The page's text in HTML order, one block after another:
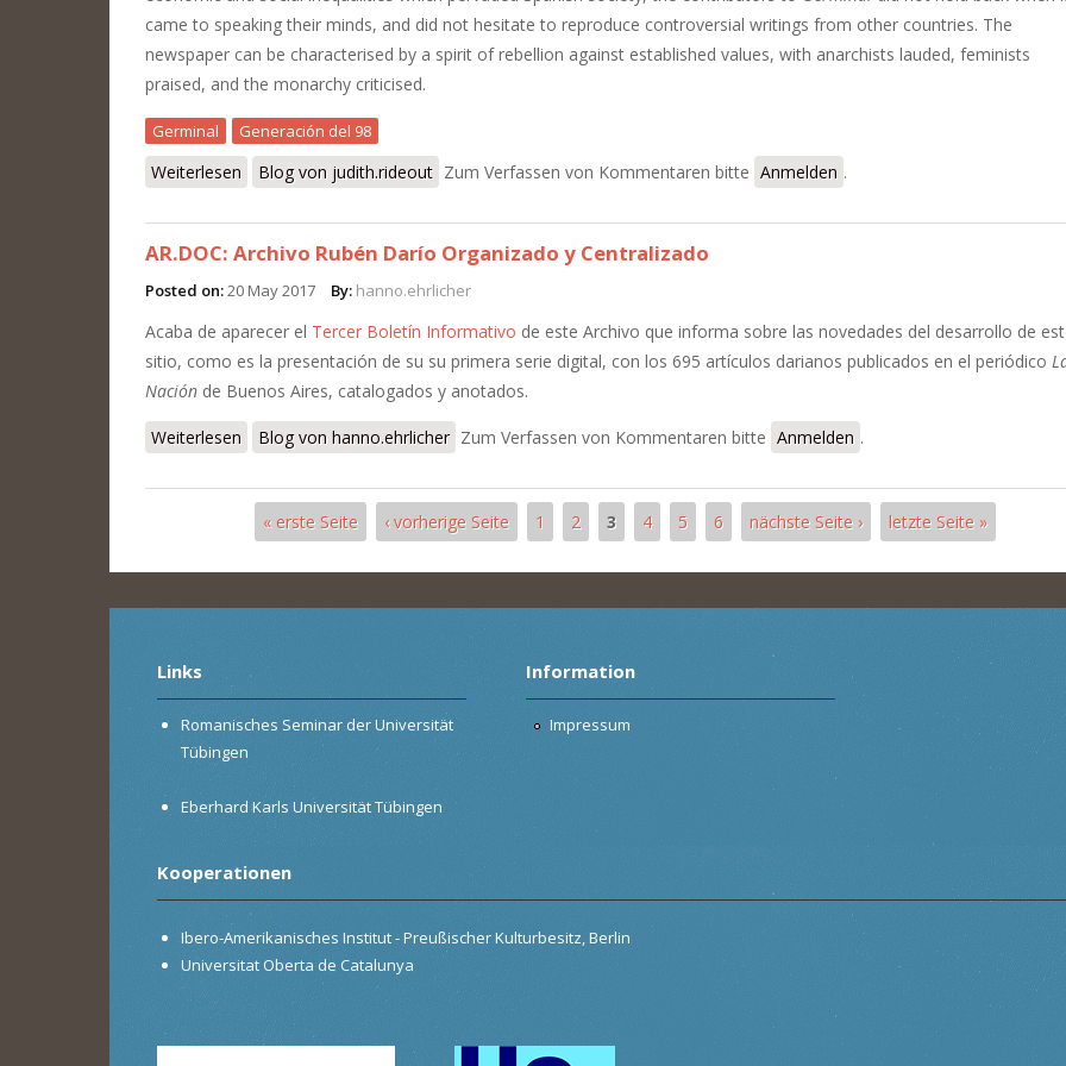
came to speaking their minds, and did not hesitate to reproduce controversial writings from other countries. The
newspaper can be characterised by a spirit of rebellion against established values, with anarchists lauded, feminists
praised, and the monarchy criticised.
Germinal Generación del 98
Weiterlesen über Judith's Review of Reviews: Germinal
Blog von judith.rideout Zum Verfassen von Kommentaren bitte Anmelden .
AR.DOC: Archivo Rubén Darío Organizado y Centralizado
Posted on:20 May 2017 By: hanno.ehrlicher
Acaba de aparecer el Tercer Boletín Informativo de este Archivo que informa sobre las novedades del desarrollo de
sitio, como es la presentación de su su primera serie digital, con los 695 artículos darianos publicados en el periódico
Nación de Buenos Aires, catalogados y anotados.
Weiterlesen über AR.DOC: Archivo Rubén Darío Organizado y Centralizado
Blog von hanno.ehrlicher Zum Verfassen von Kommentaren bitte Anmelden .
« erste Seite ‹ vorherige Seite 1 2 3 4 5 6 nächste Seite › letzte Seite »
Links
Romanisches Seminar der Universität
Tübingen
Eberhard Karls Universität Tübingen
Information
Impressum
Kooperationen
Ibero-Amerikanisches Institut - Preußischer Kulturbesitz, Berlin
Universitat Oberta de Catalunya